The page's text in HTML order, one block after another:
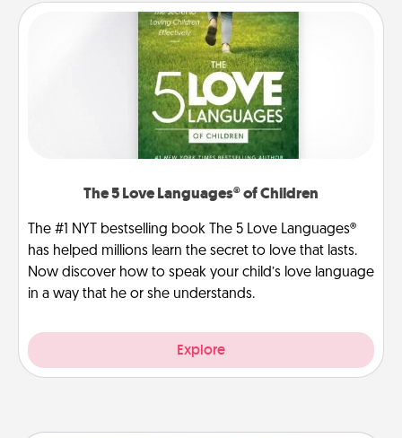
The 5 Love Languages® of Children
The #1 NYT bestselling book The 5 Love Languages®
has helped millions learn the secret to love that lasts.
Now discover how to speak your child’s love language
in a way that he or she understands.
Explore